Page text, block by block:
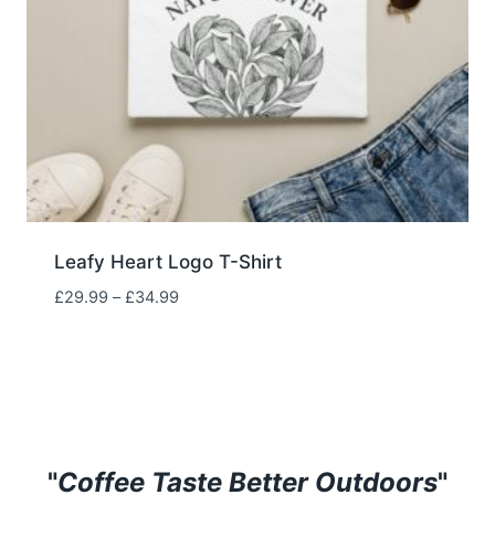
Leafy Heart Logo T-Shirt
£29.99 – £34.99Price
"Coffee Taste Better Outdoors"